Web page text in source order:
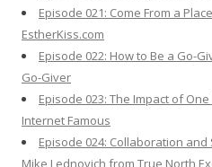
Episode 021: Come From a
EstherKiss.com
Episode 022: How to Be a Go-
Go-Giver
Episode 023: The Impact of
Internet Famous
Episode 024: Collaboration
Mike Lednovich from True North